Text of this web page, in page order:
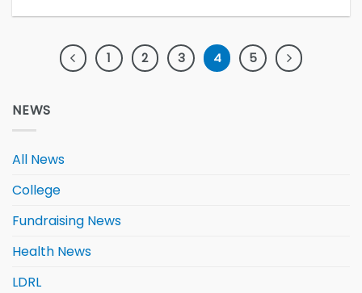
1 2 3 4 5
NEWS
All News
College
Fundraising News
Health News
LDRL